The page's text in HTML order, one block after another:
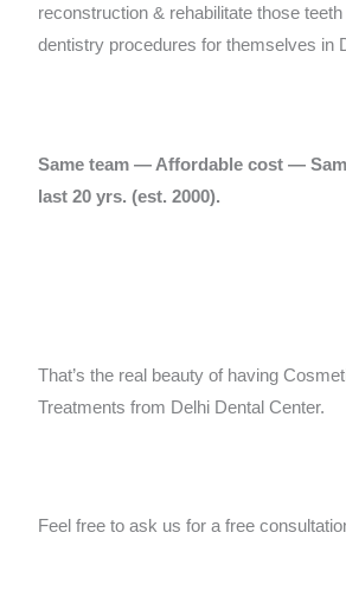
reconstruction & rehabilitate those
dentistry procedures for themselves in
Same team — Affordable cost —
last 20 yrs. (est. 2000).
That’s the real beauty of having
Treatments from Delhi Dental Center.
Feel free to ask us for a free